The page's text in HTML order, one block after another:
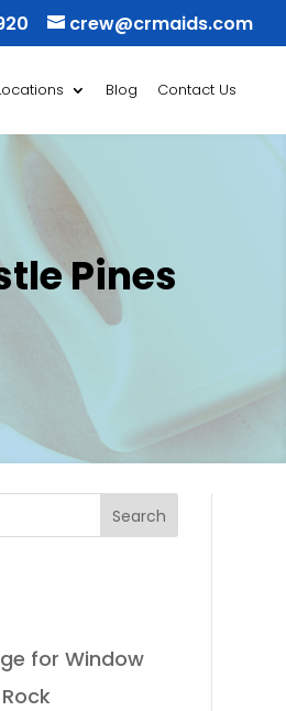
crew@crmaids.com
Blog Contact Us
Pines
for Window